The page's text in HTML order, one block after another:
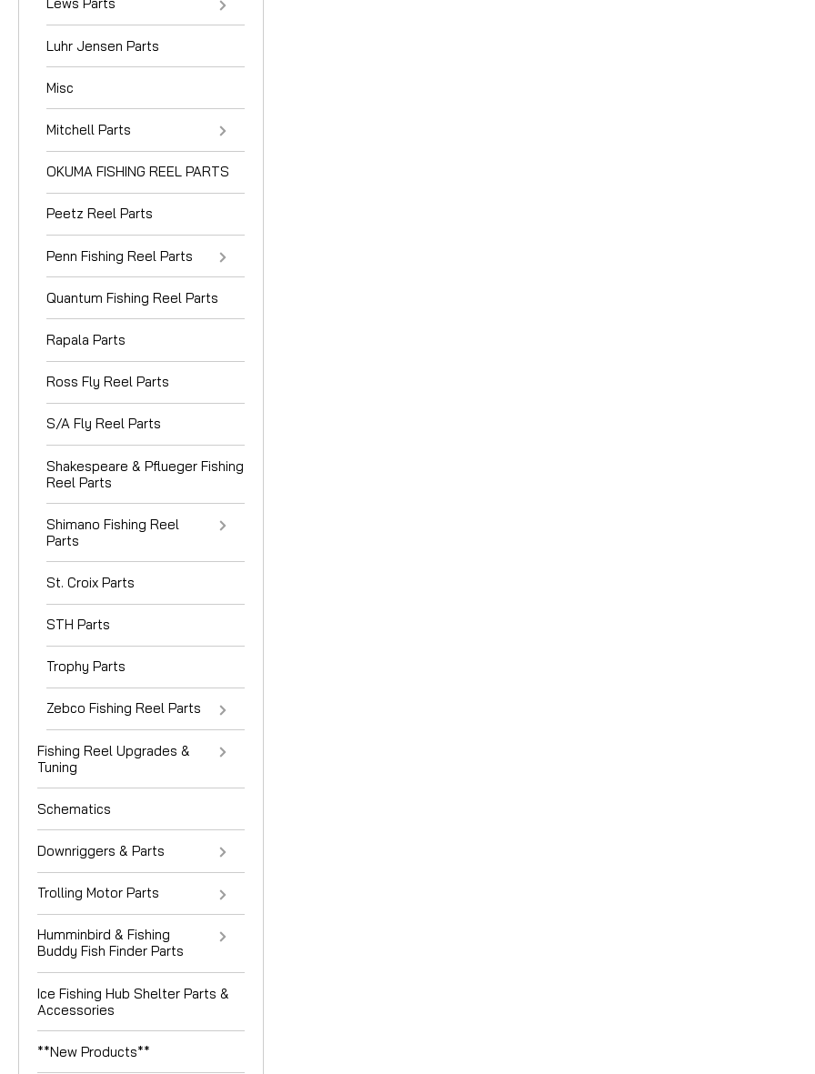
Lews Parts
Luhr Jensen Parts
Misc
Mitchell Parts
OKUMA FISHING REEL PARTS
Peetz Reel Parts
Penn Fishing Reel Parts
Quantum Fishing Reel Parts
Rapala Parts
Ross Fly Reel Parts
S/A Fly Reel Parts
Shakespeare & Pflueger Fishing
Reel Parts
Shimano Fishing Reel
Parts
St. Croix Parts
STH Parts
Trophy Parts
Zebco Fishing Reel Parts
Fishing Reel Upgrades &
Tuning
Schematics
Downriggers & Parts
Trolling Motor Parts
Humminbird & Fishing
Buddy Fish Finder Parts
Ice Fishing Hub Shelter Parts &
Accessories
**New Products**